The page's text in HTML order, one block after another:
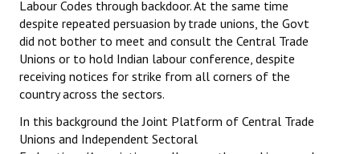
Labour Codes through backdoor. At the same time
despite repeated persuasion by trade unions, the Govt
did not bother to meet and consult the Central Trade
Unions or to hold Indian labour conference, despite
receiving notices for strike from all corners of the
country across the sectors.
In this background the Joint Platform of Central Trade
Unions and Independent Sectoral